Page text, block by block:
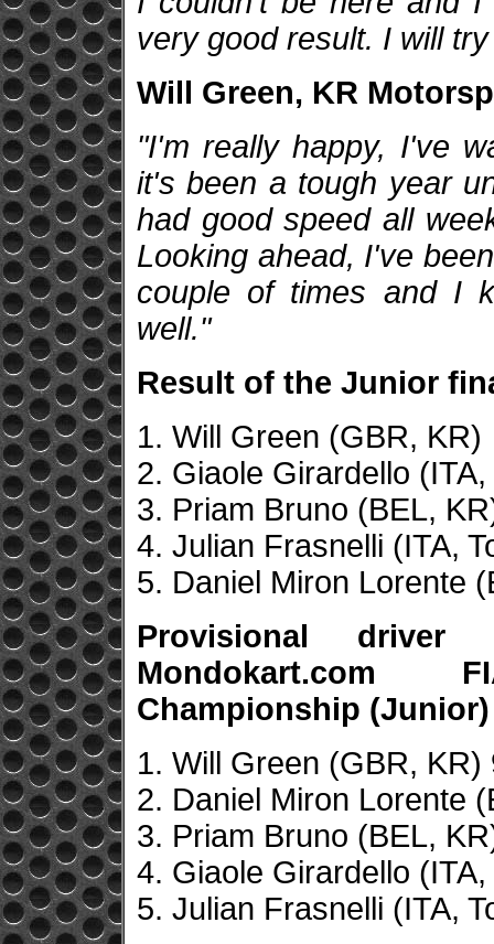
very good result. I will
Will Green, KR
"I'm really happy, I've
it's been a tough year
had good speed all
Looking ahead, I've
couple of times and I
well."
Result of the Junior
1. Will Green (GBR, KR)
2. Giaole Girardello
3. Priam Bruno (BEL,
4. Julian Frasnelli (ITA,
5. Daniel Miron Lorente
Provisional
Mondokart.com
Championship
1. Will Green (GBR, KR)
2. Daniel Miron Lorente
3. Priam Bruno (BEL,
4. Giaole Girardello
5. Julian Frasnelli (ITA,